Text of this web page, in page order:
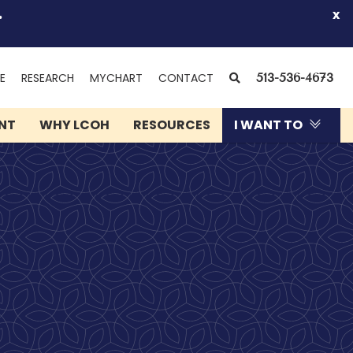
x
RESEARCH MYCHART (OPENS
NEW
WINDOW)
CONTACT SEARCH
513-536-4673
WHY LCOH RESOURCES I WANT TO